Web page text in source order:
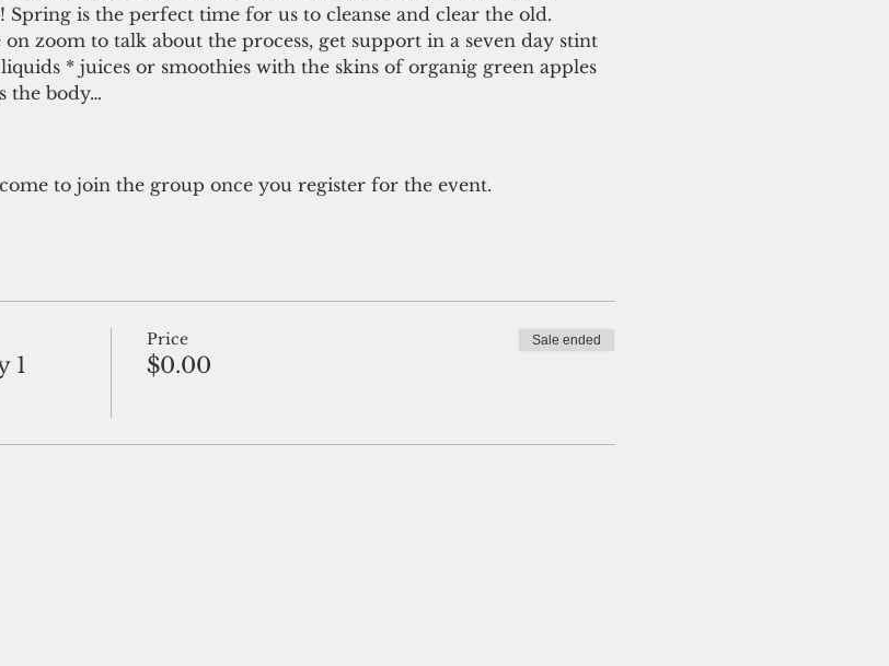
Spring is the perfect time for us to cleanse and clear the old.
zoom to talk about the process, get support in a seven day stint
* juices or smoothies with the skins of organig green apples
the body…
to join the group once you register for the event.
1
Price
$0.00
Sale ended